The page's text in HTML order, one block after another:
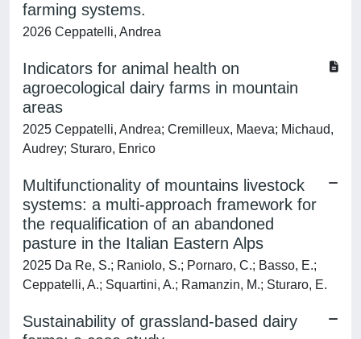
farming systems.
2026 Ceppatelli, Andrea
Indicators for animal health on
agroecological dairy farms in mountain
areas
2025 Ceppatelli, Andrea; Cremilleux, Maeva; Michaud,
Audrey; Sturaro, Enrico
Multifunctionality of mountains livestock
systems: a multi-approach framework for
the requalification of an abandoned
pasture in the Italian Eastern Alps
2025 Da Re, S.; Raniolo, S.; Pornaro, C.; Basso, E.;
Ceppatelli, A.; Squartini, A.; Ramanzin, M.; Sturaro, E.
Sustainability of grassland-based dairy